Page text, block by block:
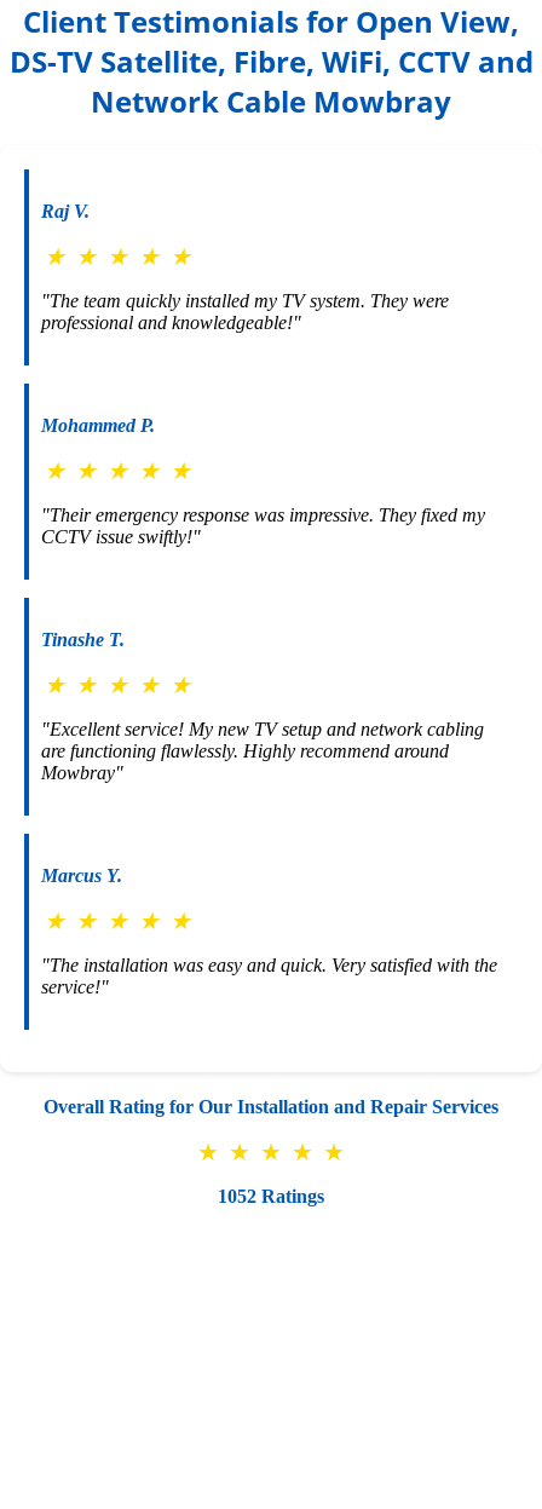
Client Testimonials for Open View,
DS-TV Satellite, Fibre, WiFi, CCTV and
Network Cable Mowbray
Raj V.
★ ★ ★ ★ ★
"The team quickly installed my TV system. They were
professional and knowledgeable!"
Mohammed P.
★ ★ ★ ★ ★
"Their emergency response was impressive. They fixed my
CCTV issue swiftly!"
Tinashe T.
★ ★ ★ ★ ★
"Excellent service! My new TV setup and network cabling
are functioning flawlessly. Highly recommend around
Mowbray"
Marcus Y.
★ ★ ★ ★ ★
"The installation was easy and quick. Very satisfied with the
service!"
Overall Rating for Our Installation and Repair Services
★ ★ ★ ★ ★
1052 Ratings